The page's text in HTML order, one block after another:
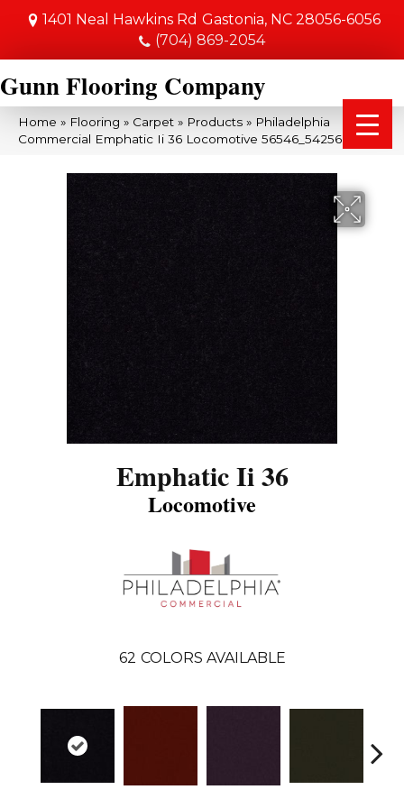
1401 Neal Hawkins Rd Gastonia, NC 28056-6056
(704) 869-2054
Gunn Flooring Company
Home » Flooring » Carpet » Products » Philadelphia
Commercial Emphatic Ii 36 Locomotive 56546_54256
Emphatic Ii 36
Locomotive
62 COLORS AVAILABLE